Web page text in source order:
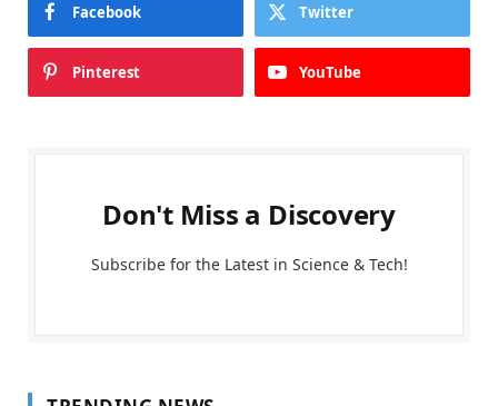
Facebook Twitter
Pinterest YouTube
Don't Miss a Discovery
Subscribe for the Latest in Science & Tech!